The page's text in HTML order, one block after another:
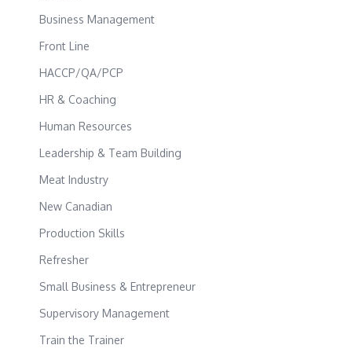
Business Management
Front Line
HACCP/QA/PCP
HR & Coaching
Human Resources
Leadership & Team Building
Meat Industry
New Canadian
Production Skills
Refresher
Small Business & Entrepreneur
Supervisory Management
Train the Trainer